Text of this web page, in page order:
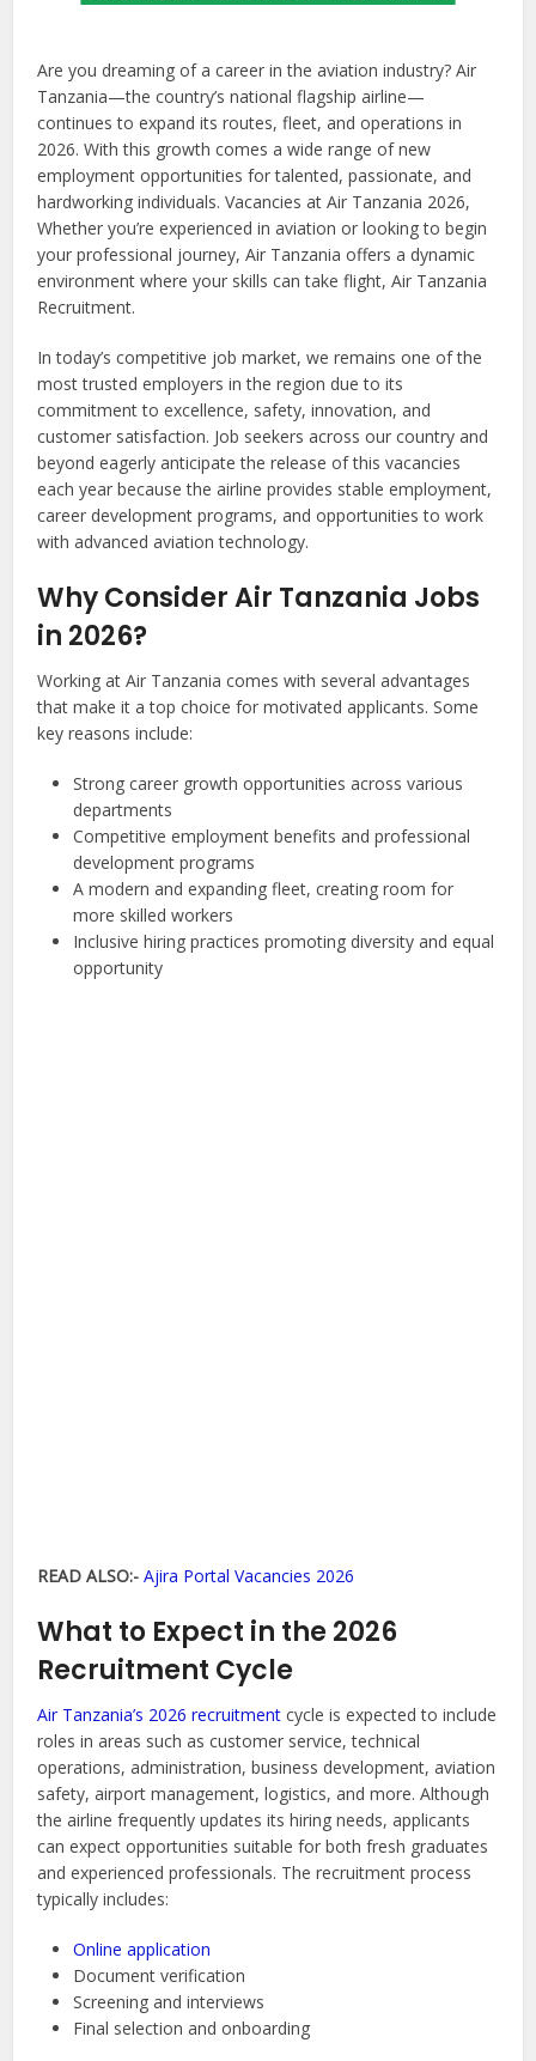
Are you dreaming of a career in the aviation industry? Air
Tanzania—the country’s national flagship airline—
continues to expand its routes, fleet, and operations in
2026. With this growth comes a wide range of new
employment opportunities for talented, passionate, and
hardworking individuals. Vacancies at Air Tanzania 2026,
Whether you’re experienced in aviation or looking to begin
your professional journey, Air Tanzania offers a dynamic
environment where your skills can take flight, Air Tanzania
Recruitment.
In today’s competitive job market, we remains one of the
most trusted employers in the region due to its
commitment to excellence, safety, innovation, and
customer satisfaction. Job seekers across our country and
beyond eagerly anticipate the release of this vacancies
each year because the airline provides stable employment,
career development programs, and opportunities to work
with advanced aviation technology.
Why Consider Air Tanzania Jobs
in 2026?
Working at Air Tanzania comes with several advantages
that make it a top choice for motivated applicants. Some
key reasons include:
Strong career growth opportunities across various
departments
Competitive employment benefits and professional
development programs
A modern and expanding fleet, creating room for
more skilled workers
Inclusive hiring practices promoting diversity and equal
opportunity
READ ALSO:- Ajira Portal Vacancies 2026
What to Expect in the 2026
Recruitment Cycle
Air Tanzania’s 2026 recruitment cycle is expected to include
roles in areas such as customer service, technical
operations, administration, business development, aviation
safety, airport management, logistics, and more. Although
the airline frequently updates its hiring needs, applicants
can expect opportunities suitable for both fresh graduates
and experienced professionals. The recruitment process
typically includes:
Online application
Document verification
Screening and interviews
Final selection and onboarding